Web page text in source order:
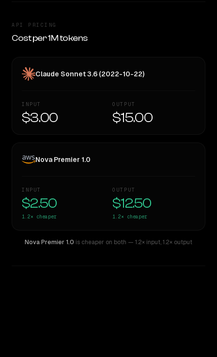
API PRICING
Cost per 1M tokens
Claude Sonnet 3.6 (2022-10-22)
INPUT
$3.00
OUTPUT
$15.00
Nova Premier 1.0
INPUT
$2.50
1.2× cheaper
OUTPUT
$12.50
1.2× cheaper
Nova Premier 1.0 is cheaper on both — 1.2× input,1.2× output